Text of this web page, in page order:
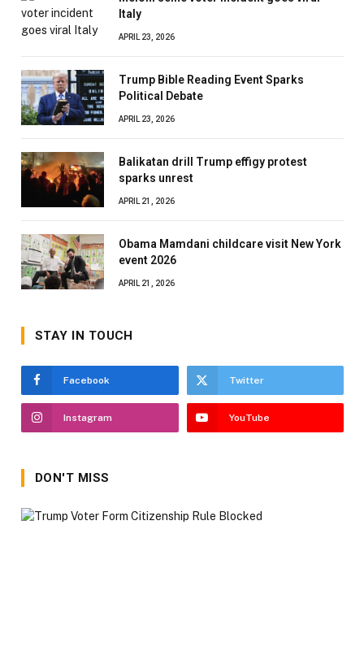
Italy
APRIL 23, 2026
Trump Bible Reading Event Sparks
Political Debate
APRIL 23, 2026
Balikatan drill Trump effigy protest
sparks unrest
APRIL 21, 2026
Obama Mamdani childcare visit New York
event 2026
APRIL 21, 2026
STAY IN TOUCH
Facebook Twitter
Instagram YouTube
DON'T MISS